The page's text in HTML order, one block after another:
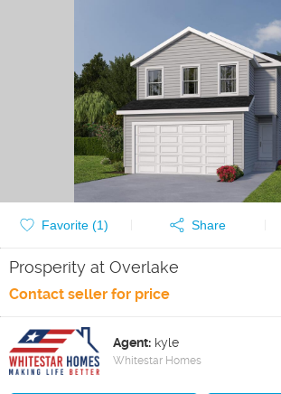
Favorite (1) Share
Prosperity at Overlake
Contact seller for price
Agent: kyle
Whitestar Homes